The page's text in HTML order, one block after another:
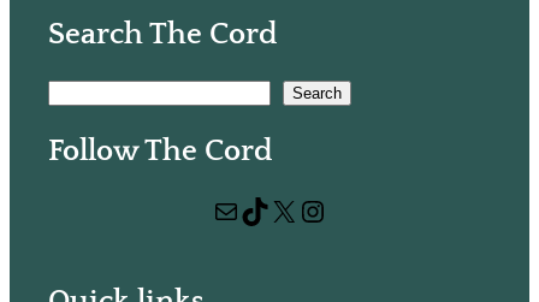
Search The Cord
a
Search
Follow The Cord
Mail TikTok X Instagram